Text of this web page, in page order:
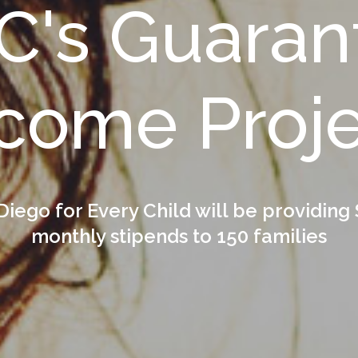
for Every Child will be providing
monthly stipends to 150 families